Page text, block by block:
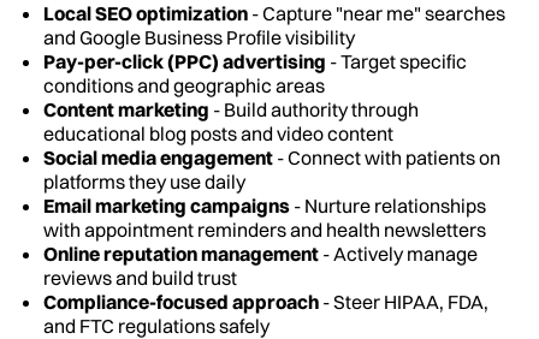
Local SEO optimization - Capture "near me" searches
and Google Business Profile visibility
Pay-per-click (PPC) advertising - Target specific
conditions and geographic areas
Content marketing - Build authority through
educational blog posts and video content
Social media engagement - Connect with patients on
platforms they use daily
Email marketing campaigns - Nurture relationships
with appointment reminders and health newsletters
Online reputation management - Actively manage
reviews and build trust
Compliance-focused approach - Steer HIPAA, FDA,
and FTC regulations safely